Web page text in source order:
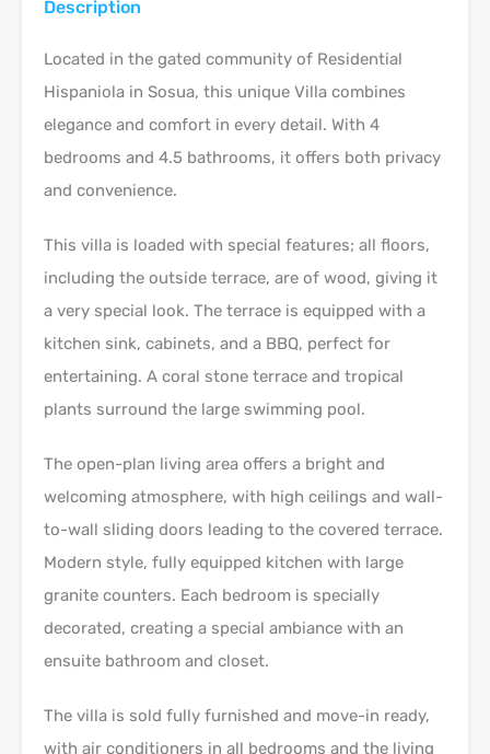
Description
Located in the gated community of Residential
Hispaniola in Sosua, this unique Villa combines
elegance and comfort in every detail. With 4
bedrooms and 4.5 bathrooms, it offers both privacy
and convenience.
This villa is loaded with special features; all floors,
including the outside terrace, are of wood, giving it
a very special look. The terrace is equipped with a
kitchen sink, cabinets, and a BBQ, perfect for
entertaining. A coral stone terrace and tropical
plants surround the large swimming pool.
The open-plan living area offers a bright and
welcoming atmosphere, with high ceilings and wall-
to-wall sliding doors leading to the covered terrace.
Modern style, fully equipped kitchen with large
granite counters. Each bedroom is specially
decorated, creating a special ambiance with an
ensuite bathroom and closet.
The villa is sold fully furnished and move-in ready,
with air conditioners in all bedrooms and the living